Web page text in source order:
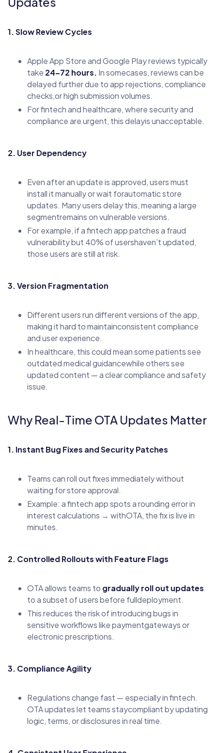
1. Slow Review Cycles
Apple App Store and Google Play reviews typically
take 24–72 hours. In somecases, reviews can be
delayed further due to app rejections, compliance
checks,or high submission volumes.
For fintech and healthcare, where security and
compliance are urgent, this delayis unacceptable.
2. User Dependency
Even after an update is approved, users must
install it manually or wait forautomatic store
updates. Many users delay this, meaning a large
segmentremains on vulnerable versions.
For example, if a fintech app patches a fraud
vulnerability but 40% of usershaven’t updated,
those users are still at risk.
3. Version Fragmentation
Different users run different versions of the app,
making it hard to maintainconsistent compliance
and user experience.
In healthcare, this could mean some patients see
outdated medical guidancewhile others see
updated content — a clear compliance and safety
issue.
Why Real-Time OTA Updates Matter
1. Instant Bug Fixes and Security Patches
Teams can roll out fixes immediately without
waiting for store approval.
Example: a fintech app spots a rounding error in
interest calculations → withOTA, the fix is live in
minutes.
2. Controlled Rollouts with Feature Flags
OTA allows teams to gradually roll out updates
to a subset of users before fulldeployment.
This reduces the risk of introducing bugs in
sensitive workflows like paymentgateways or
electronic prescriptions.
3. Compliance Agility
Regulations change fast — especially in fintech.
OTA updates let teams staycompliant by updating
logic, terms, or disclosures in real time.